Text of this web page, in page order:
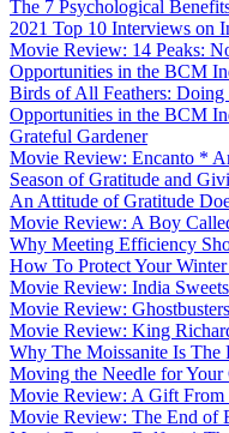
The 7 Psychological
2021 Top 10 Interviews on
Movie Review: 14 Peaks:
Opportunities in the BCM
Birds of All Feathers:
Opportunities in the BCM
Grateful Gardener
Movie Review: Encanto *
Season of Gratitude and
An Attitude of Gratitude
Movie Review: A Boy
Why Meeting Efficiency
How To Protect Your
Movie Review: India
Movie Review:
Movie Review: King
Why The Moissanite Is The
Moving the Needle for Your
Movie Review: A Gift
Movie Review: The End of